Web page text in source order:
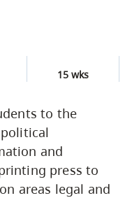
15 wks
to the
and
press to
areas legal and